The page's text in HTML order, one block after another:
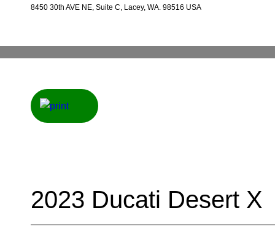
8450 30th AVE NE, Suite C, Lacey, WA. 98516 USA
2023 Ducati Desert X